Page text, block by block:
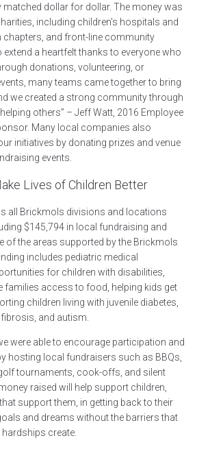
dollar for dollar. The money was
including children’s hospitals and
chapters, and front-line community
extend a heartfelt thanks to everyone who
donations, volunteering, or
many teams came together to bring
we created a strong community through
others” – Jeff Watt, 2016 Employee
Many local companies also
initiatives by donating prizes and venue
events.
Lives of Children Better
all Brickmols divisions and locations
$145,794 in local fundraising and
of the areas supported by the Brickmols
includes pediatric medical
for children with disabilities,
families access to food, helping kids get
children living with juvenile diabetes,
and autism.
were able to encourage participation and
hosting local fundraisers such as BBQs,
tournaments, cook-offs, and silent
raised will help support children,
support them, in getting back to their
and dreams without the barriers that
create.